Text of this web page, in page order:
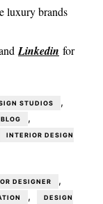
luxury brands
Linkedin for
STUDIOS ,
,
INTERIOR DESIGN
DESIGNER ,
, DESIGN